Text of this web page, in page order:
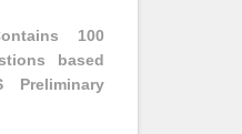
100
based
Preliminary